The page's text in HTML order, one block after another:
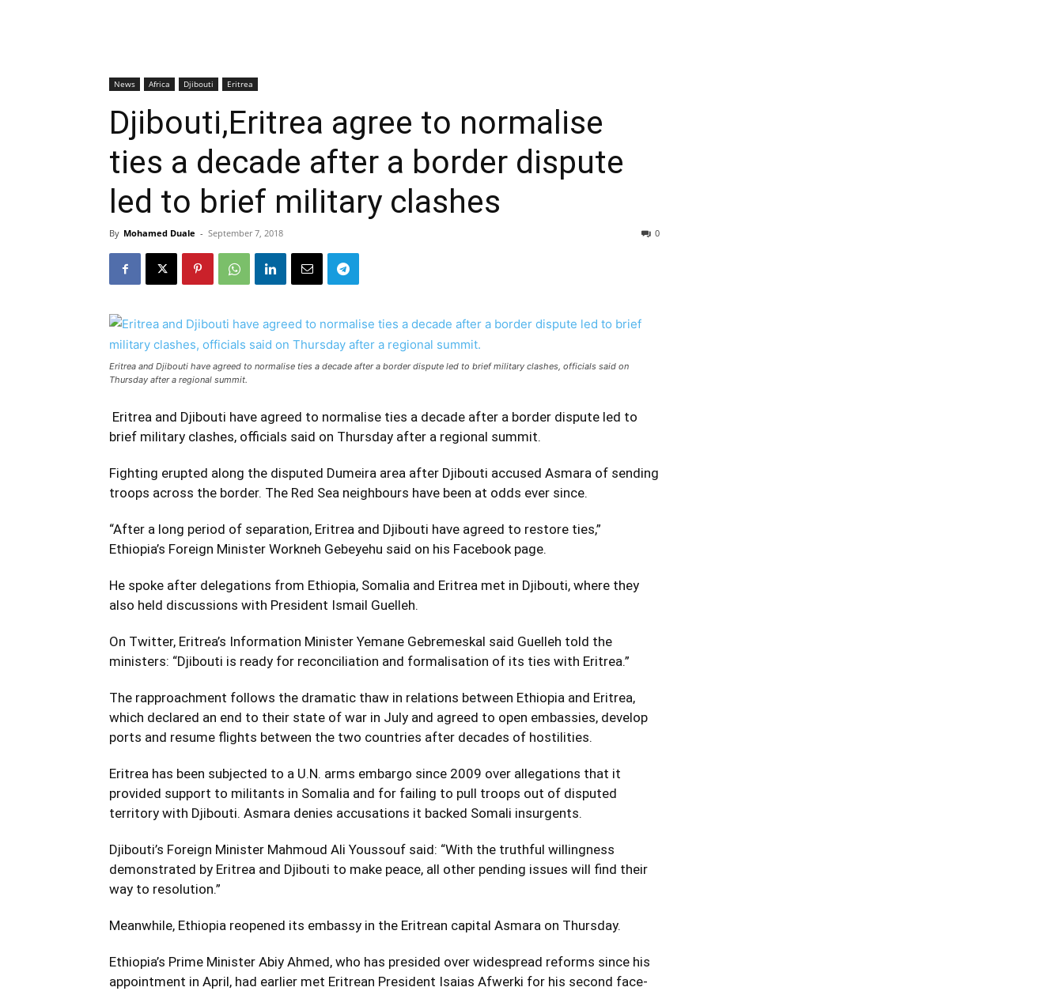
News Africa Djibouti Eritrea
Djibouti,Eritrea agree to normalise
ties a decade after a border dispute
led to brief military clashes
By Mohamed Duale - September 7, 2018 0
Eritrea and Djibouti have agreed to normalise ties a decade after a border dispute led to brief military clashes, officials said on
Thursday after a regional summit.
Eritrea and Djibouti have agreed to normalise ties a decade after a border dispute led to
brief military clashes, officials said on Thursday after a regional summit.
Fighting erupted along the disputed Dumeira area after Djibouti accused Asmara of sending
troops across the border. The Red Sea neighbours have been at odds ever since.
“After a long period of separation, Eritrea and Djibouti have agreed to restore ties,”
Ethiopia’s Foreign Minister Workneh Gebeyehu said on his Facebook page.
He spoke after delegations from Ethiopia, Somalia and Eritrea met in Djibouti, where they
also held discussions with President Ismail Guelleh.
On Twitter, Eritrea’s Information Minister Yemane Gebremeskal said Guelleh told the
ministers: “Djibouti is ready for reconciliation and formalisation of its ties with Eritrea.”
The rapproachment follows the dramatic thaw in relations between Ethiopia and Eritrea,
which declared an end to their state of war in July and agreed to open embassies, develop
ports and resume flights between the two countries after decades of hostilities.
Eritrea has been subjected to a U.N. arms embargo since 2009 over allegations that it
provided support to militants in Somalia and for failing to pull troops out of disputed
territory with Djibouti. Asmara denies accusations it backed Somali insurgents.
Djibouti’s Foreign Minister Mahmoud Ali Youssouf said: “With the truthful willingness
demonstrated by Eritrea and Djibouti to make peace, all other pending issues will find their
way to resolution.”
Meanwhile, Ethiopia reopened its embassy in the Eritrean capital Asmara on Thursday.
Ethiopia’s Prime Minister Abiy Ahmed, who has presided over widespread reforms since his
appointment in April, had earlier met Eritrean President Isaias Afwerki for his second face-